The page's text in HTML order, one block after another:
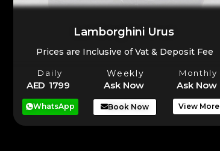
Lamborghini Urus
Prices are Inclusive of Vat & Deposit Fee
Daily Weekly Monthly
AED 1799 Ask Now Ask Now
WhatsApp Book Now View More